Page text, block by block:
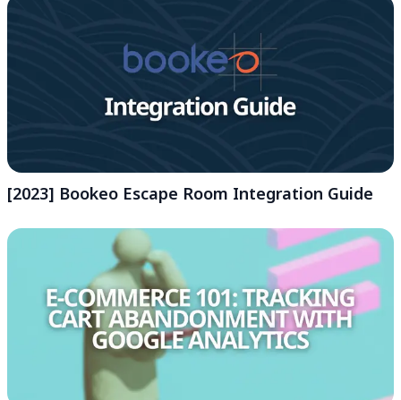
[2023] Bookeo Escape Room Integration Guide